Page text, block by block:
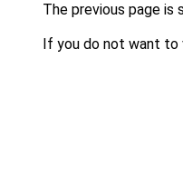
The previous page is
If you do not want to